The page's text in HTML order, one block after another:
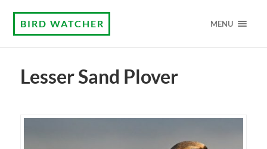
BIRD WATCHER MENU
Lesser Sand Plover